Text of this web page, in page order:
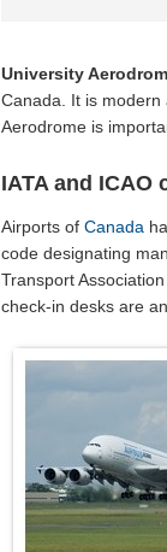
University
Canada. It is
Aerodrome is
IATA and
Airports ofCanada
code designating
Transport
check-in desks are